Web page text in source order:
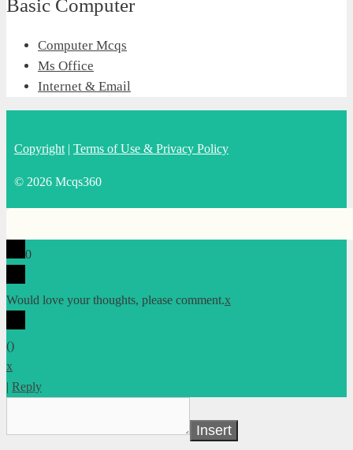
Basic Computer
Computer Mcqs
Ms Office
Internet & Email
Copyright | Terms of Use & Privacy Policy
© 2026 Mcqs360
0
Would love your thoughts, please comment.x
()
x
| Reply
Insert